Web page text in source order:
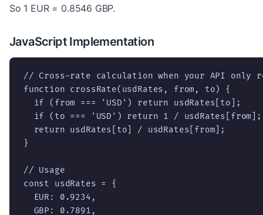
So 1 EUR = 0.8546 GBP.
JavaScript Implementation
// Cross-rate calculation when your API only
function crossRate(usdRates, from, to) {
  if (from === 'USD') return usdRates[to];
  if (to === 'USD') return 1 / usdRates[from];
  return usdRates[to] / usdRates[from];
}
// Usage
const usdRates = {
  EUR: 0.9234,
  GBP: 0.7891,